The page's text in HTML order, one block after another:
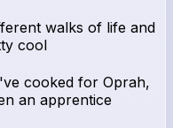
walks of life and
cool
cooked for Oprah,
an apprentice